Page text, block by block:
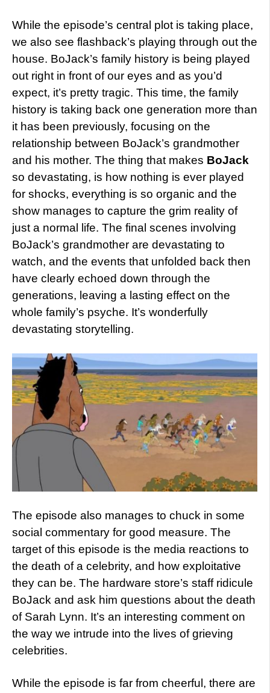
While the episode’s central plot is taking place,
we also see flashback’s playing through out the
house. BoJack’s family history is being played
out right in front of our eyes and as you’d
expect, it’s pretty tragic. This time, the family
history is taking back one generation more than
it has been previously, focusing on the
relationship between BoJack’s grandmother
and his mother. The thing that makes BoJack
so devastating, is how nothing is ever played
for shocks, everything is so organic and the
show manages to capture the grim reality of
just a normal life. The final scenes involving
BoJack’s grandmother are devastating to
watch, and the events that unfolded back then
have clearly echoed down through the
generations, leaving a lasting effect on the
whole family’s psyche. It’s wonderfully
devastating storytelling.
The episode also manages to chuck in some
social commentary for good measure. The
target of this episode is the media reactions to
the death of a celebrity, and how exploitative
they can be. The hardware store’s staff ridicule
BoJack and ask him questions about the death
of Sarah Lynn. It’s an interesting comment on
the way we intrude into the lives of grieving
celebrities.
While the episode is far from cheerful, there are